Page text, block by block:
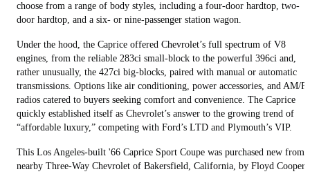
choose from a range of body styles, including a four-door hardtop, two-
door hardtop, and a six- or nine-passenger station wagon.
Under the hood, the Caprice offered Chevrolet’s full spectrum of V8
engines, from the reliable 283ci small-block to the powerful 396ci and,
rather unusually, the 427ci big-blocks, paired with manual or automatic
transmissions. Options like air conditioning, power accessories, and AM/
radios catered to buyers seeking comfort and convenience. The Caprice
quickly established itself as Chevrolet’s answer to the growing trend of
“affordable luxury,” competing with Ford’s LTD and Plymouth’s VIP.
This Los Angeles-built '66 Caprice Sport Coupe was purchased new from
nearby Three-Way Chevrolet of Bakersfield, California, by Floyd Cooper.